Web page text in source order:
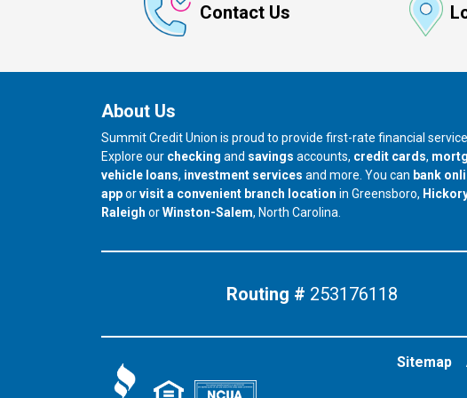
Contact Us
About Us
Summit Credit Union is proud to provide first-rate financial
Explore our checking and savings accounts, credit cards,
vehicle loans, investment services and more. You can bank
apporvisit a convenient branch location in Greensboro, our
our branch in
Raleigh orour branch in
Winston-Salem, North Carolina.
Routing # 253176118
Sitemap